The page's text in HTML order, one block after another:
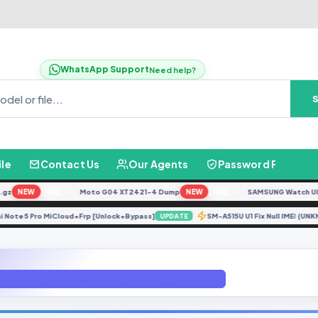
WhatsApp SupportNeed help?
Contact Us Our Agents Password Finder
NEW FREE Moto G04 XT2421-4 Dump NEW FREE SAMSUNG Watch Ultra
Note 5 Pro MiCloud+Frp [Unlock+Bypass] UPDATE SM-A515U U1 Fix Null